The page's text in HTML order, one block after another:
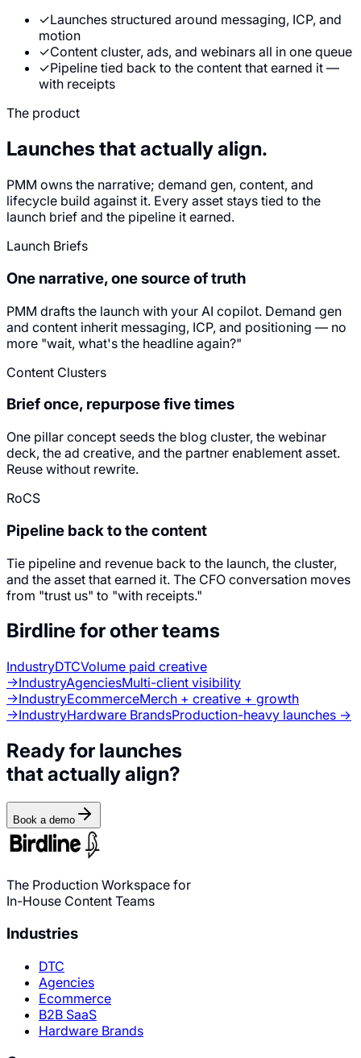
✓Launches structured around messaging, ICP, and
motion
✓Content cluster, ads, and webinars all in one queue
✓Pipeline tied back to the content that earned it —
with receipts
The product
Launches thatactually align.
PMM owns the narrative; demand gen, content, and
lifecycle build against it. Every asset stays tied to the
launch brief and the pipeline it earned.
Launch Briefs
One narrative, one source of truth
PMM drafts the launch with your AI copilot. Demand gen
and content inherit messaging, ICP, and positioning — no
more "wait, what's the headline again?"
Content Clusters
Brief once, repurpose five times
One pillar concept seeds the blog cluster, the webinar
deck, the ad creative, and the partner enablement asset.
Reuse without rewrite.
RoCS
Pipeline back to the content
Tie pipeline and revenue back to the launch, the cluster,
and the asset that earned it. The CFO conversation moves
from "trust us" to "with receipts."
Birdline for other teams
IndustryDTCVolume paid creative
→IndustryAgenciesMulti-client visibility
→IndustryEcommerceMerch + creative + growth
→IndustryHardware BrandsProduction-heavy launches →
Ready for launches
that actually align?
Book a demo
The Production Workspace for
In-House Content Teams
Industries
DTC
Agencies
Ecommerce
B2B SaaS
Hardware Brands